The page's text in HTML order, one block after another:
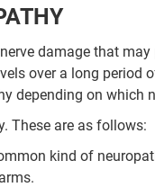
damage that
over a long period
depending on which
These are as follows:
kind of